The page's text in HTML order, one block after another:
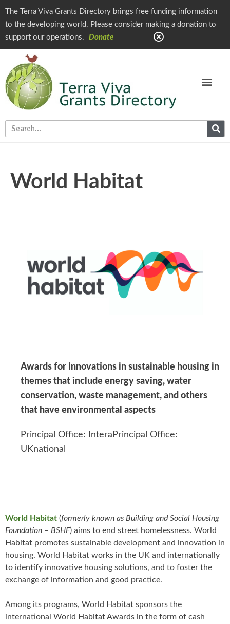
The Terra Viva Grants Directory brings free funding information
to the developing world. Please consider making a donation to
support our operations.
Donate
World Habitat
Awards for innovations in sustainable housing in
themes that include energy saving, water
conservation, waste management, and others
that have environmental aspects
Principal Office: InteraPrincipal Office:
UKnational
World Habitat (formerly known as Building and Social Housing
Foundation – BSHF) aims to end street homelessness. World
Habitat promotes sustainable development and innovation in
housing. World Habitat works in the UK and internationally
to identify innovative housing solutions, and to foster the
exchange of information and good practice.
Among its programs, World Habitat sponsors the
international World Habitat Awards in the form of cash